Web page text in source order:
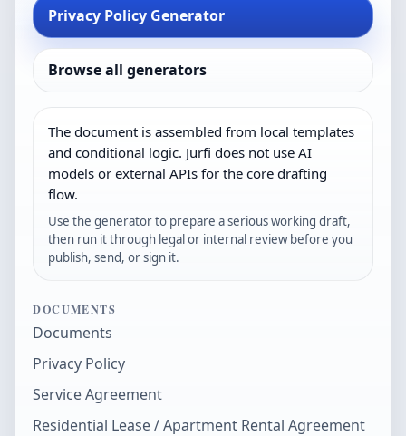
Privacy Policy Generator
Browse all generators
The document is assembled from local templates
and conditional logic. Jurfi does not use AI
models or external APIs for the core drafting
flow.
Use the generator to prepare a serious working draft,
then run it through legal or internal review before you
publish, send, or sign it.
DOCUMENTS
Documents
Privacy Policy
Service Agreement
Residential Lease / Apartment Rental Agreement